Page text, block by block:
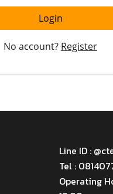
Login
No account? Register
Line ID :
Tel :
Operating